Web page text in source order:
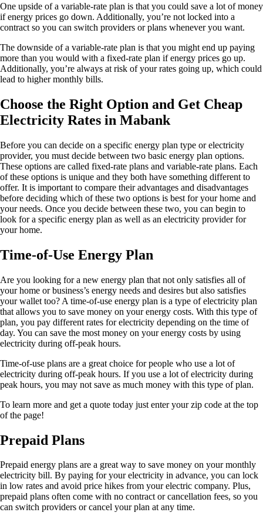
One upside of a variable-rate plan is that you could save a lot of money
if energy prices go down. Additionally, you’re not locked into a
contract so you can switch providers or plans whenever you want.
The downside of a variable-rate plan is that you might end up paying
more than you would with a fixed-rate plan if energy prices go up.
Additionally, you’re always at risk of your rates going up, which could
lead to higher monthly bills.
Choose the Right Option and Get Cheap
Electricity Rates in Mabank
Before you can decide on a specific energy plan type or electricity
provider, you must decide between two basic energy plan options.
These options are called fixed-rate plans and variable-rate plans. Each
of these options is unique and they both have something different to
offer. It is important to compare their advantages and disadvantages
before deciding which of these two options is best for your home and
your needs. Once you decide between these two, you can begin to
look for a specific energy plan as well as an electricity provider for
your home.
Time-of-Use Energy Plan
Are you looking for a new energy plan that not only satisfies all of
your home or business’s energy needs and desires but also satisfies
your wallet too? A time-of-use energy plan is a type of electricity plan
that allows you to save money on your energy costs. With this type of
plan, you pay different rates for electricity depending on the time of
day. You can save the most money on your energy costs by using
electricity during off-peak hours.
Time-of-use plans are a great choice for people who use a lot of
electricity during off-peak hours. If you use a lot of electricity during
peak hours, you may not save as much money with this type of plan.
To learn more and get a quote today just enter your zip code at the top
of the page!
Prepaid Plans
Prepaid energy plans are a great way to save money on your monthly
electricity bill. By paying for your electricity in advance, you can lock
in low rates and avoid price hikes from your electric company. Plus,
prepaid plans often come with no contract or cancellation fees, so you
can switch providers or cancel your plan at any time.